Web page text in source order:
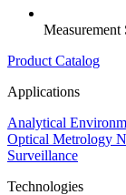
Measurement
Product Catalog
Applications
Analytical
Optical Metrology
Surveillance
Technologies